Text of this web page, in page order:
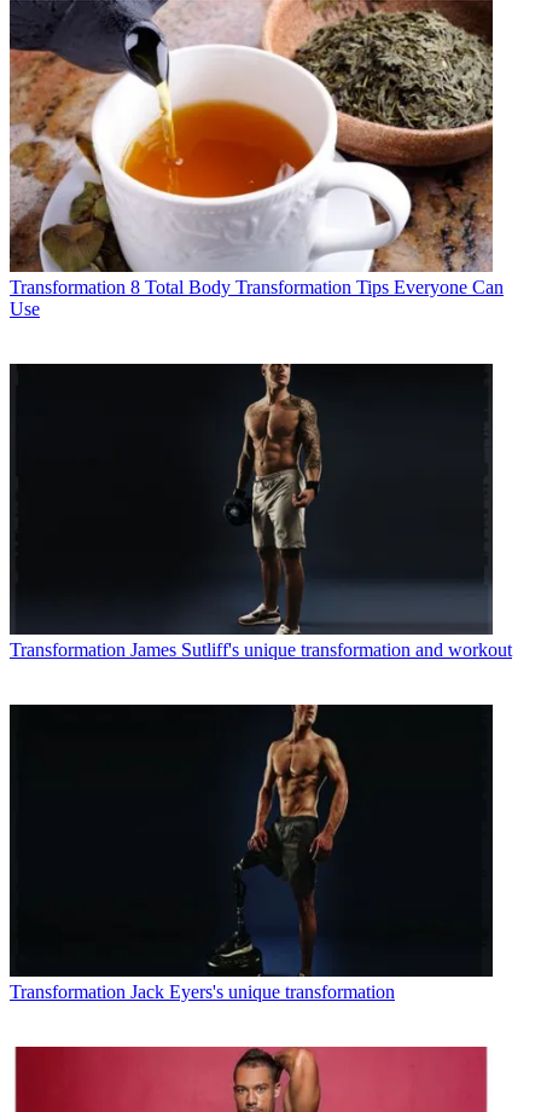
Transformation 8 Total Body Transformation Tips Everyone Can
Use
Transformation James Sutliff's unique transformation and workout
Transformation Jack Eyers's unique transformation